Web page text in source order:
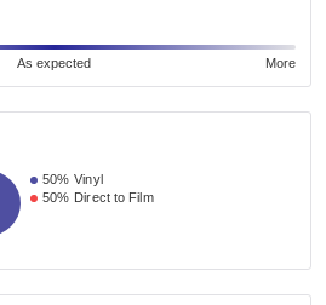
As expected More
50% Vinyl
50% Direct to Film